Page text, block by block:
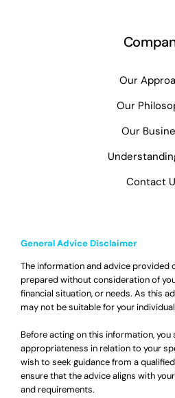
Our
Our
Our
Contact
General Advice Disclaimer
The information and advice provided
prepared without consideration of
financial situation, or needs. As this
may not be suitable for your
Before acting on this information, you
appropriateness in relation to your
wish to seek guidance from a
ensure that the advice aligns with
and requirements.